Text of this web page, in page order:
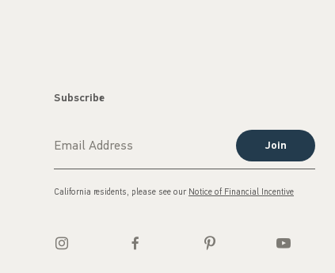
Subscribe
Join
California residents, please see our Notice of Financial Incentive